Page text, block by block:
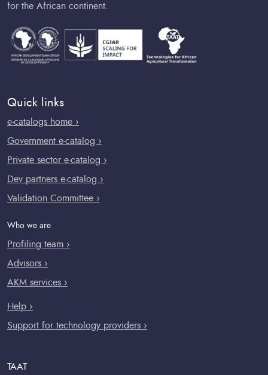
for the African continent.
Quick links
e-catalogs home ›
Government e-catalog ›
Private sector e-catalog ›
Dev partners e-catalog ›
Validation Committee ›
Who we are
Profiling team ›
Advisors ›
AKM services ›
Help ›
Support for technology providers ›
TAAT